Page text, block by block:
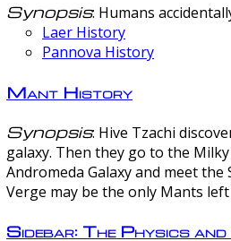
Synopsis: Humans
Laer History
Pannova History
Mant History
Synopsis: Hive Tzachi
galaxy. Then they go to the
Andromeda Galaxy and meet
Verge may be the only Mants
Sidebar: The Physics